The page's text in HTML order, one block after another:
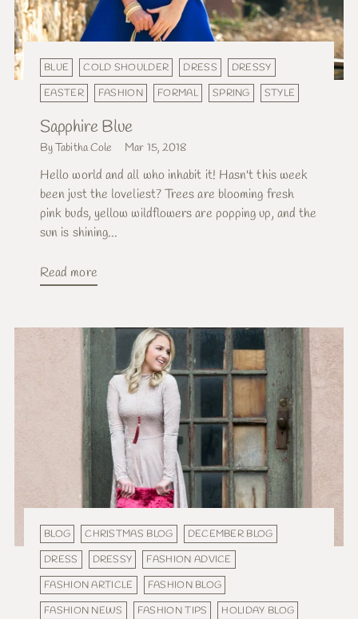
BLUE COLD SHOULDER DRESS
DRESSY
EASTER
FASHION FORMAL SPRING STYLE
Sapphire Blue
By Tabitha Cole Mar 15, 2018
Hello world and all who inhabit it! Hasn't this week
been just the loveliest? Trees are blooming fresh
pink buds, yellow wildflowers are popping up, and the
sun is shining...
Read more
BLOG CHRISTMAS BLOG
DECEMBER BLOG
DRESS
DRESSY
FASHION ADVICE
FASHION ARTICLE
FASHION BLOG
FASHION NEWS
FASHION TIPS
HOLIDAY BLOG